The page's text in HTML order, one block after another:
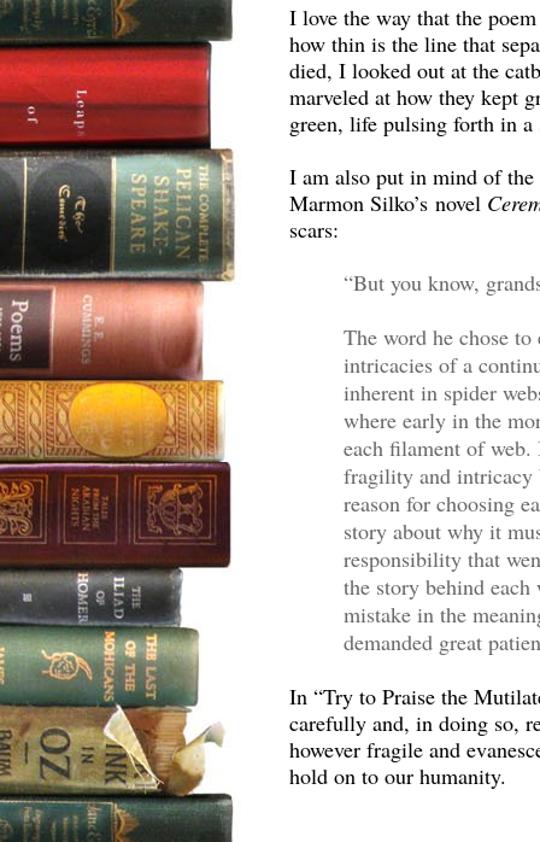
I love the way that the
how thin is the line that
died, I looked out at the
marveled at how they kept
green, life pulsing forth in a
I am also put in mind of
Marmon Silko’s novel
scars:
“But you know,
The word he chose
intricacies of a
inherent in spider
where early in the
each filament of
fragility and intricacy
reason for choosing
story about why it
responsibility that
the story behind
mistake in the
demanded great
In “Try to Praise the
carefully and, in doing so,
however fragile and
hold on to our humanity.